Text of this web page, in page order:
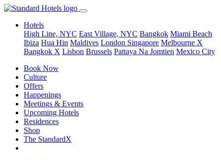
Hotels
High Line, NYC East Village, NYC Bangkok Miami Beach
Ibiza Hua Hin Maldives London Singapore Melbourne X
Bangkok X Lisbon Brussels Pattaya Na Jomtien Mexico City
Book Now
Culture
Offers
Happenings
Meetings & Events
Upcoming Hotels
Residences
Shop
The StandardX